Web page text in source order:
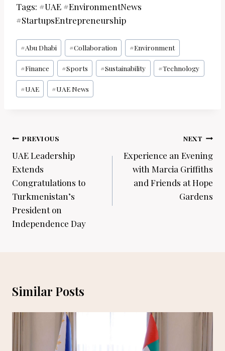
Tags: #UAE #EnvironmentNews
#StartupsEntrepreneurship
Post
Tags:
#Abu Dhabi #Collaboration #Environment
#Finance #Sports #Sustainability #Technology
#UAE #UAE News
Post
navigation
PREVIOUS
UAE Leadership
Extends
Congratulations to
Turkmenistan’s
President on
Independence Day
NEXT
Experience an Evening
with Marcia Griffiths
and Friends at Hope
Gardens
Similar Posts